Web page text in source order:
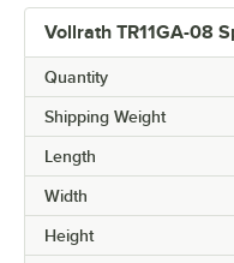
Vollrath TR11GA-08
Quantity
Shipping Weight
Length
Width
Height